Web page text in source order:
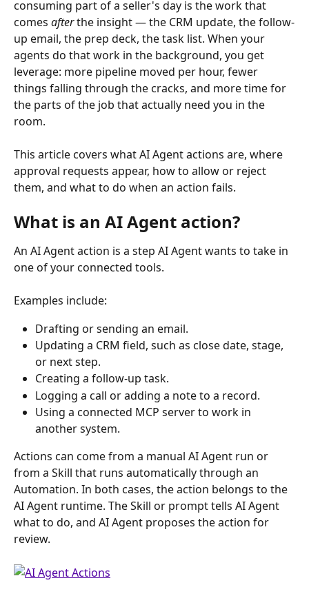
consuming part of a seller's day is the work that
comes after the insight — the CRM update, the follow-
up email, the prep deck, the task list. When your
agents do that work in the background, you get
leverage: more pipeline moved per hour, fewer
things falling through the cracks, and more time for
the parts of the job that actually need you in the
room.
This article covers what AI Agent actions are, where
approval requests appear, how to allow or reject
them, and what to do when an action fails.
What is an AI Agent action?
An AI Agent action is a step AI Agent wants to take in
one of your connected tools.
Examples include:
Drafting or sending an email.
Updating a CRM field, such as close date, stage,
or next step.
Creating a follow-up task.
Logging a call or adding a note to a record.
Using a connected MCP server to work in
another system.
Actions can come from a manual AI Agent run or
from a Skill that runs automatically through an
Automation. In both cases, the action belongs to the
AI Agent runtime. The Skill or prompt tells AI Agent
what to do, and AI Agent proposes the action for
review.